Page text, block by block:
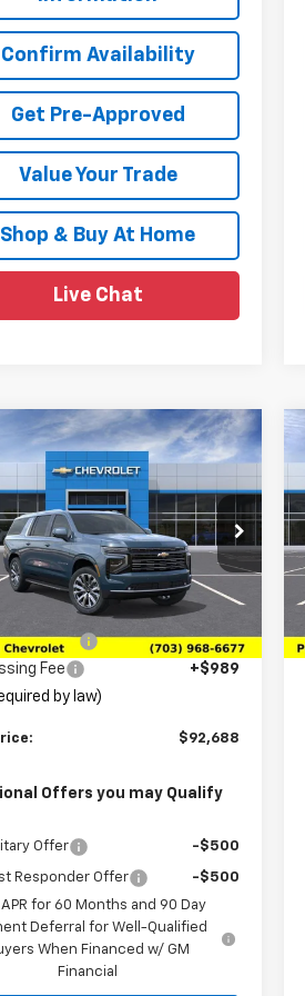
Confirm Availability
Get Pre-Approved
Value Your Trade
Shop & Buy At Home
Live Chat
Chevrolet
High Country
Drop
Stock:TTR436418
CK10906
$92,688
SALE PRICE
Less
$95,035
Discount -$3,336
Fee
+$989
by law)
$92,688
Offers you may Qualify
Offer -$500
Responder Offer
-$500
APR for 60 Months and 90 Day
Deferral for Well-Qualified
When Financed w/ GM
Financial
Vehicle